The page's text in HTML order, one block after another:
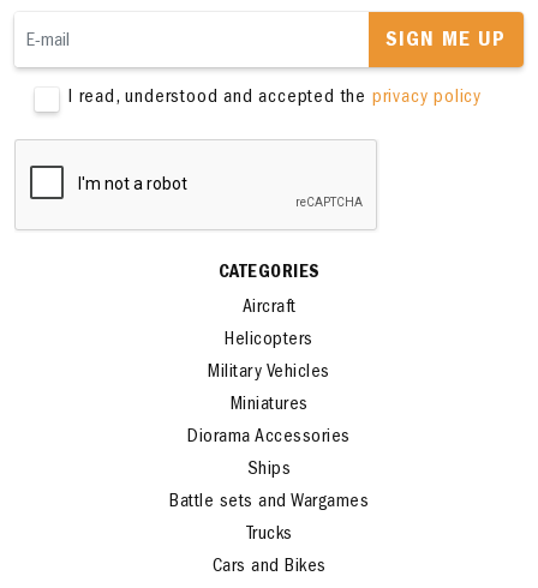
SIGN ME UP
I read, understood and accepted the privacy policy
CATEGORIES
Aircraft
Helicopters
Military Vehicles
Miniatures
Diorama Accessories
Ships
Battle sets and Wargames
Trucks
Cars and Bikes